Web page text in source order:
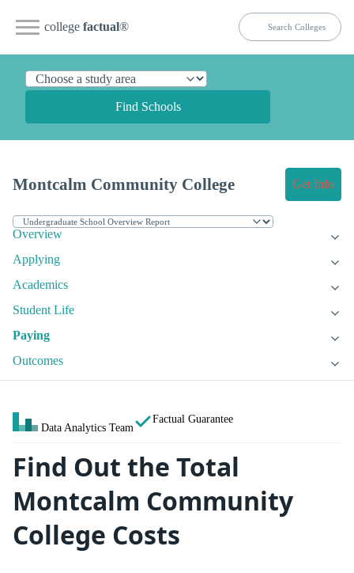
college factual®
Find Schools
Montcalm Community College Get Info
Overview
Applying
Academics
Student Life
Paying
Outcomes
Data Analytics Team
Factual Guarantee
Find Out the Total
Montcalm Community
College Costs